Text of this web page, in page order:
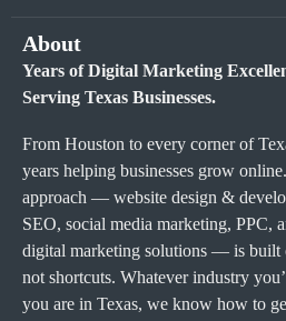
About
Years of Digital Marketing
Serving Texas Businesses.
From Houston to every corner of
years helping businesses grow
approach — website design &
SEO, social media marketing, PPC,
digital marketing solutions — is built
not shortcuts. Whatever industry
you are in Texas, we know how to